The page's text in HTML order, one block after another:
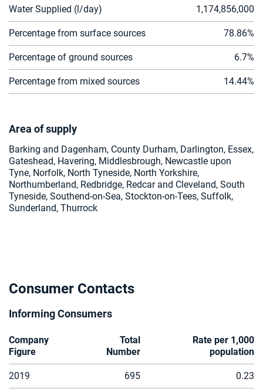
Water Supplied (l/day) 1,174,856,000
Percentage from surface sources 78.86%
Percentage of ground sources 6.7%
Percentage from mixed sources 14.44%
Area of supply
Barking and Dagenham, County Durham, Darlington, Essex,
Gateshead, Havering, Middlesbrough, Newcastle upon
Tyne, Norfolk, North Tyneside, North Yorkshire,
Northumberland, Redbridge, Redcar and Cleveland, South
Tyneside, Southend-on-Sea, Stockton-on-Tees, Suffolk,
Sunderland, Thurrock
Consumer Contacts
Informing Consumers
Company
Figure
Total
Number
Rate per 1,000
population
2019 695 0.23